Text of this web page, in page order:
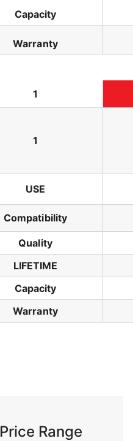
Capacity
Warranty
1
1
USE
Compatibility
Quality
LIFETIME
Capacity
Warranty
Price Range